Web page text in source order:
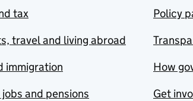
tax
travel and living abroad
immigration
and pensions
Policy
How
Get